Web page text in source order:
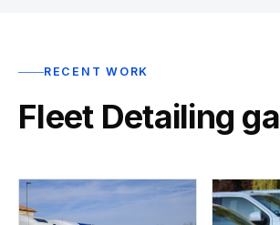
RECENT WORK
Fleet Detailing